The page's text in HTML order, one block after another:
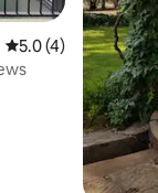
5.0 out of 5
5.0 (4)